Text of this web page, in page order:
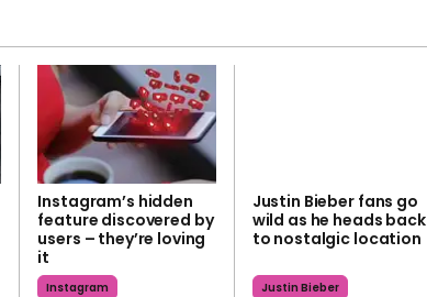
Instagram’s hidden
feature discovered by
users – they’re loving
it
Instagram
Justin Bieber fans go
wild as he heads back
to nostalgic location
Justin Bieber